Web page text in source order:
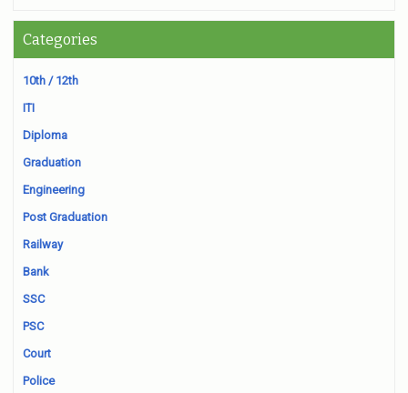
Categories
10th / 12th
ITI
Diploma
Graduation
Engineering
Post Graduation
Railway
Bank
SSC
PSC
Court
Police